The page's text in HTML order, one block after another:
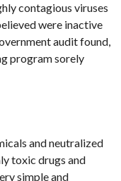
contagious viruses
were inactive
audit found,
program sorely
of Lethal
and neutralized
toxic drugs and
simple and